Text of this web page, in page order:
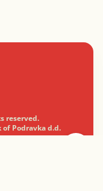
reserved.
Podravka d.d.